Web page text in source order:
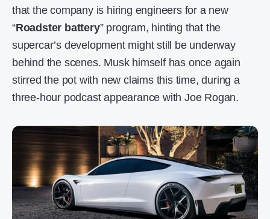
that the company is hiring engineers for a new
“Roadster battery” program, hinting that the
supercar’s development might still be underway
behind the scenes. Musk himself has once again
stirred the pot with new claims this time, during a
three-hour podcast appearance with Joe Rogan.